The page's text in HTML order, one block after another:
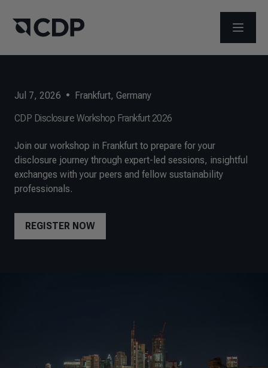
OPEN
Jul 7, 2026 • Frankfurt, Germany
CDP Disclosure Workshop Frankfurt 2026
Join our workshop in Frankfurt to prepare for your
disclosure journey through expert-led sessions, insightful
exchanges with your peers and fellow sustainability
professionals.
REGISTER NOW